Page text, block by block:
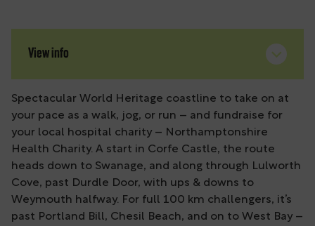
View info
Spectacular World Heritage coastline to take on at
your pace as a walk, jog, or run – and fundraise for
your local hospital charity – Northamptonshire
Health Charity. A start in Corfe Castle, the route
heads down to Swanage, and along through Lulworth
Cove, past Durdle Door, with ups & downs to
Weymouth halfway. For full 100 km challengers, it’s
past Portland Bill, Chesil Beach, and on to West Bay –